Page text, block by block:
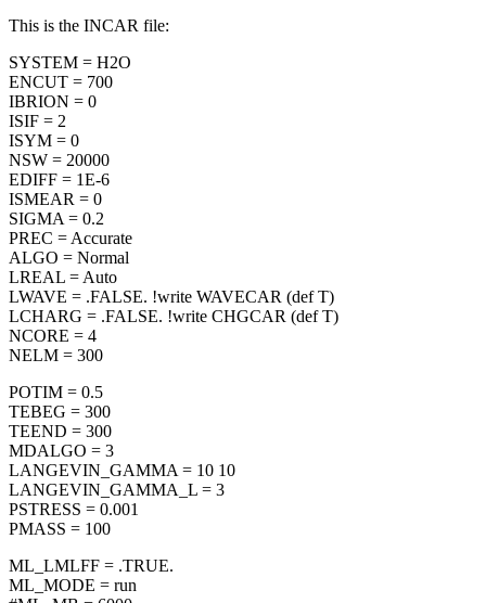
This is the INCAR file:
SYSTEM = H2O
ENCUT = 700
IBRION = 0
ISIF = 2
ISYM = 0
NSW = 20000
EDIFF = 1E-6
ISMEAR = 0
SIGMA = 0.2
PREC = Accurate
ALGO = Normal
LREAL = Auto
LWAVE = .FALSE. !write WAVECAR (def T)
LCHARG = .FALSE. !write CHGCAR (def T)
NCORE = 4
NELM = 300
POTIM = 0.5
TEBEG = 300
TEEND = 300
MDALGO = 3
LANGEVIN_GAMMA = 10 10
LANGEVIN_GAMMA_L = 3
PSTRESS = 0.001
PMASS = 100
ML_LMLFF = .TRUE.
ML_MODE = run